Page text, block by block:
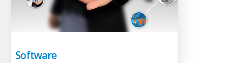
Software